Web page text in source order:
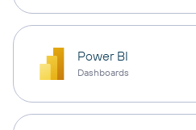
Power BI
Dashboards